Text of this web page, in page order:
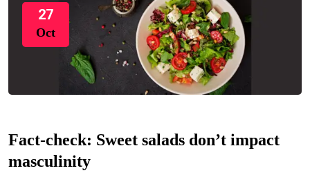
27
Oct
Fact-check: Sweet salads don’t impact
masculinity